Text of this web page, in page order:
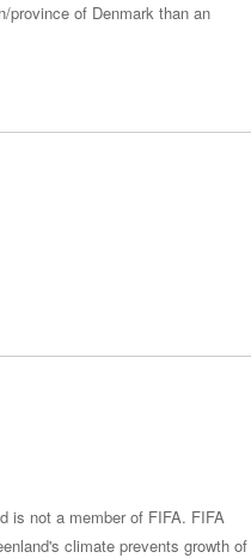
province of Denmark than an
is not a member of FIFA. FIFA
climate prevents growth of